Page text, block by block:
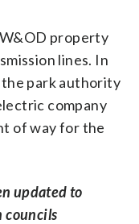
property
lines. In
park authority
company
of way for the
updated to
councils